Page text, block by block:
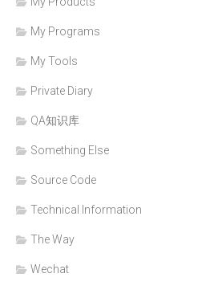
My Programs
My Tools
Private Diary
QA知识库
Something Else
Source Code
Technical Information
The Way
Wechat